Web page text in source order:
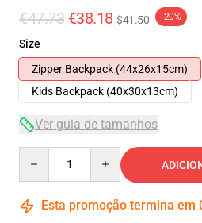
€47.73 €38.18 $41.50 -20%
Size
Zipper Backpack (44x26x15cm)
Kids Backpack (40x30x13cm)
Ver guia de tamanhos
Esta promoção termina em